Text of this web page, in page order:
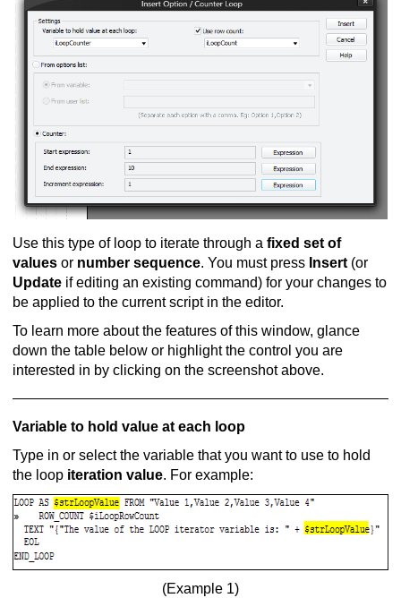
Use this type of loop to iterate through a fixed set of
values or number sequence. You must press Insert(or
Update if editing an existing command) for your changes to
be applied to the current script in the editor.
To learn more about the features of this window, glance
down the table below or highlight the control you are
interested in by clicking on the screenshot above.
Variable to hold value at each loop
Type in or select the variable that you want to use to hold
the loop iteration value. For example:
(Example 1)